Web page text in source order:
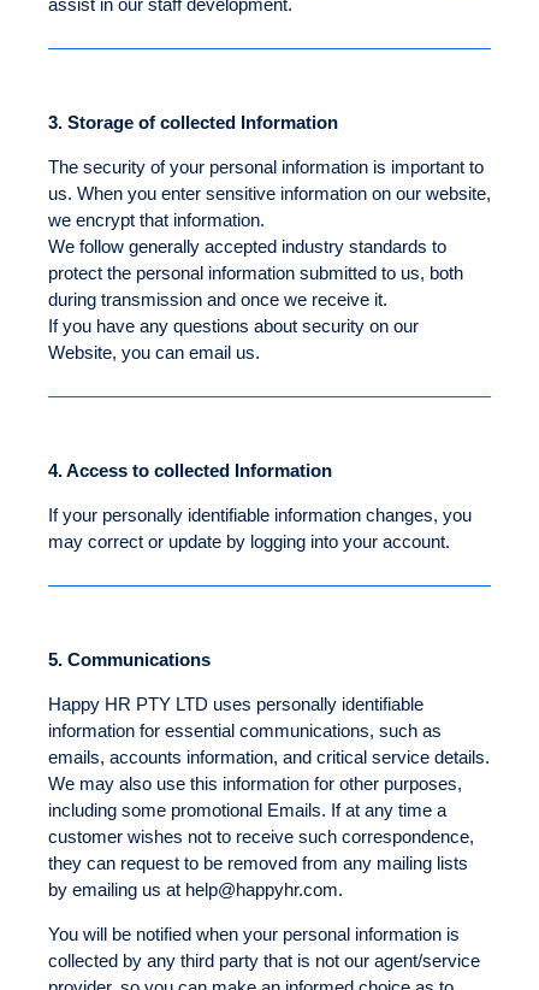
3. Storage of collected Information
The security of your personal information is important to
us. When you enter sensitive information on our website,
we encrypt that information.
We follow generally accepted industry standards to
protect the personal information submitted to us, both
during transmission and once we receive it.
If you have any questions about security on our
Website, you can email us.
4.Access to collected Information
If your personally identifiable information changes, you
may correct or update by logging into your account.
5. Communications
Happy HR PTY LTD uses personally identifiable
information for essential communications, such as
emails, accounts information, and critical service details.
We may also use this information for other purposes,
including some promotional Emails. If at any time a
customer wishes not to receive such correspondence,
they can request to be removed from any mailing lists
by emailing us at help@happyhr.com.
You will be notified when your personal information is
collected by any third party that is not our agent/service